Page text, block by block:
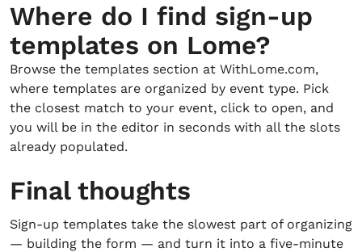
Where do I find sign-up
templates on Lome?
Browse the templates section at WithLome.com,
where templates are organized by event type. Pick
the closest match to your event, click to open, and
you will be in the editor in seconds with all the slots
already populated.
Final thoughts
Sign-up templates take the slowest part of organizing
— building the form — and turn it into a five-minute